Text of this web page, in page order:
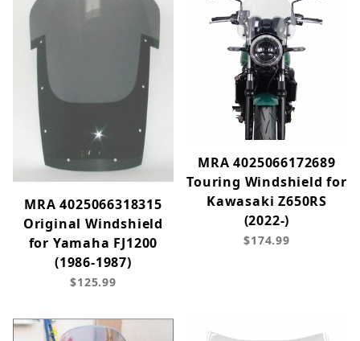
MRA 4025066318315
Original Windshield
for Yamaha FJ1200
(1986-1987)
$125.99
MRA 4025066172689
Touring Windshield for
Kawasaki Z650RS
(2022-)
$174.99